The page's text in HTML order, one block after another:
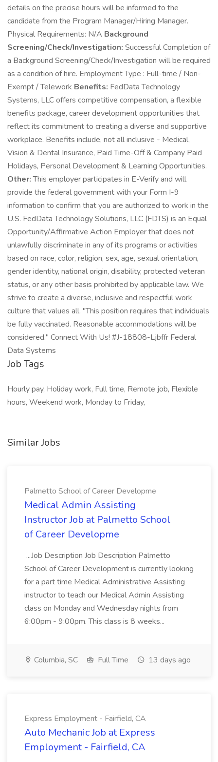
details on the precise hours will be informed to the
candidate from the Program Manager/Hiring Manager.
Physical Requirements: N/A Background
Screening/Check/Investigation: Successful Completion of
a Background Screening/Check/Investigation will be required
as a condition of hire. Employment Type : Full-time / Non-
Exempt / Telework Benefits: FedData Technology
Systems, LLC offers competitive compensation, a flexible
benefits package, career development opportunities that
reflect its commitment to creating a diverse and supportive
workplace. Benefits include, not all inclusive - Medical,
Vision & Dental Insurance, Paid Time-Off & Company Paid
Holidays, Personal Development & Learning Opportunities.
Other:This employer participates in E-Verify and will
provide the federal government with your Form I-9
information to confirm that you are authorized to work in the
U.S. FedData Technology Solutions, LLC (FDTS) is an Equal
Opportunity/Affirmative Action Employer that does not
unlawfully discriminate in any of its programs or activities
based on race, color, religion, sex, age, sexual orientation,
gender identity, national origin, disability, protected veteran
status, or any other basis prohibited by applicable law. We
strive to create a diverse, inclusive and respectful work
culture that values all. "This position requires that individuals
be fully vaccinated. Reasonable accommodations will be
considered." Connect With Us! #J-18808-Ljbffr Federal
Data Systems
Job Tags
Hourly pay, Holiday work, Full time, Remote job, Flexible
hours, Weekend work, Monday to Friday,
Similar Jobs
Palmetto School of Career Developme
Medical Admin Assisting
Instructor Job at Palmetto School
of Career Developme
...Job Description Job Description Palmetto
School of Career Development is currently looking
for a part time Medical Administrative Assisting
instructor to teach our Medical Admin Assisting
class on Monday and Wednesday nights from
6:00pm - 9:00pm. This class is 8 weeks...
Columbia, SC Full Time 13 days ago
Express Employment - Fairfield, CA
Auto Mechanic Job at Express
Employment - Fairfield, CA